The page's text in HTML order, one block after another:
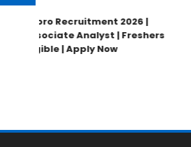
Wipro Recruitment 2026 |
Associate Analyst | Freshers
Eligible | Apply Now